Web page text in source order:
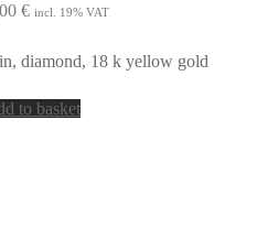
€ incl. 19% VAT
diamond, 18 k yellow gold
to basket